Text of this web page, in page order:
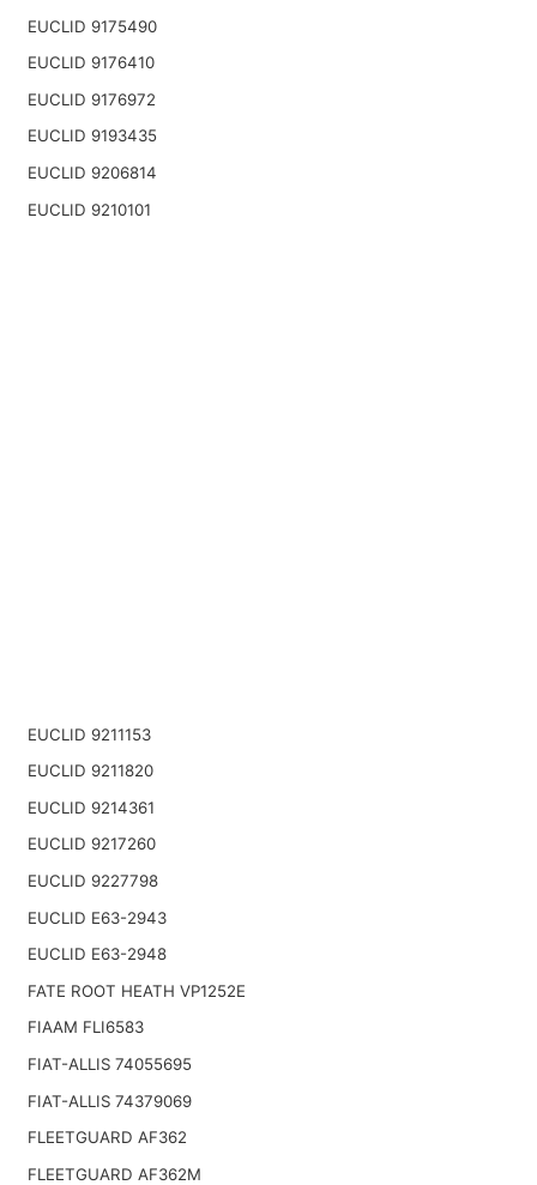
EUCLID 9175490
EUCLID 9176410
EUCLID 9176972
EUCLID 9193435
EUCLID 9206814
EUCLID 9210101
EUCLID 9211153
EUCLID 9211820
EUCLID 9214361
EUCLID 9217260
EUCLID 9227798
EUCLID E63-2943
EUCLID E63-2948
FATE ROOT HEATH VP1252E
FIAAM FLI6583
FIAT-ALLIS 74055695
FIAT-ALLIS 74379069
FLEETGUARD AF362
FLEETGUARD AF362M